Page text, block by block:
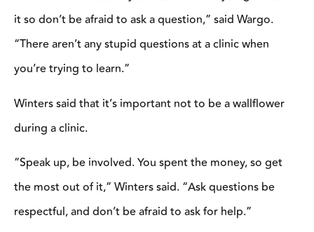
from the sidelines. Even though you won’t be riding your horse,
there will still be plenty of things to take away from watching
from the stands.
“Auditing is a great opportunity to see so many different riding
scenarios with an outside view,” says Wargo. When you’re
really pay attention to what the clinician is saying and how the
riders are perceiving it.”